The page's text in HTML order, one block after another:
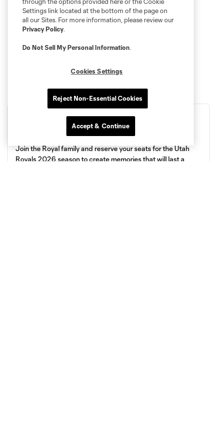
Royals 2026 Season Tickets
Join the Royal family and reserve your seats for the Utah
Royals 2026 season to create memories that will last a
Settings link located at the bottom of the page on
all our Sites. For more information, please review our
Privacy Policy.
Do Not Sell My Personal Information.
Cookies Settings
Reject Non-Essential Cookies
Accept & Continue